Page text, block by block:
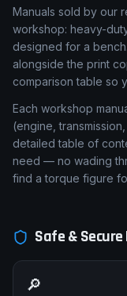
Manuals sold by our
workshop: heavy-
designed for a
alongside the print
comparison table so
Each workshop
(engine,
detailed table of
need — no wading
find a torque figure
Safe &
🔎